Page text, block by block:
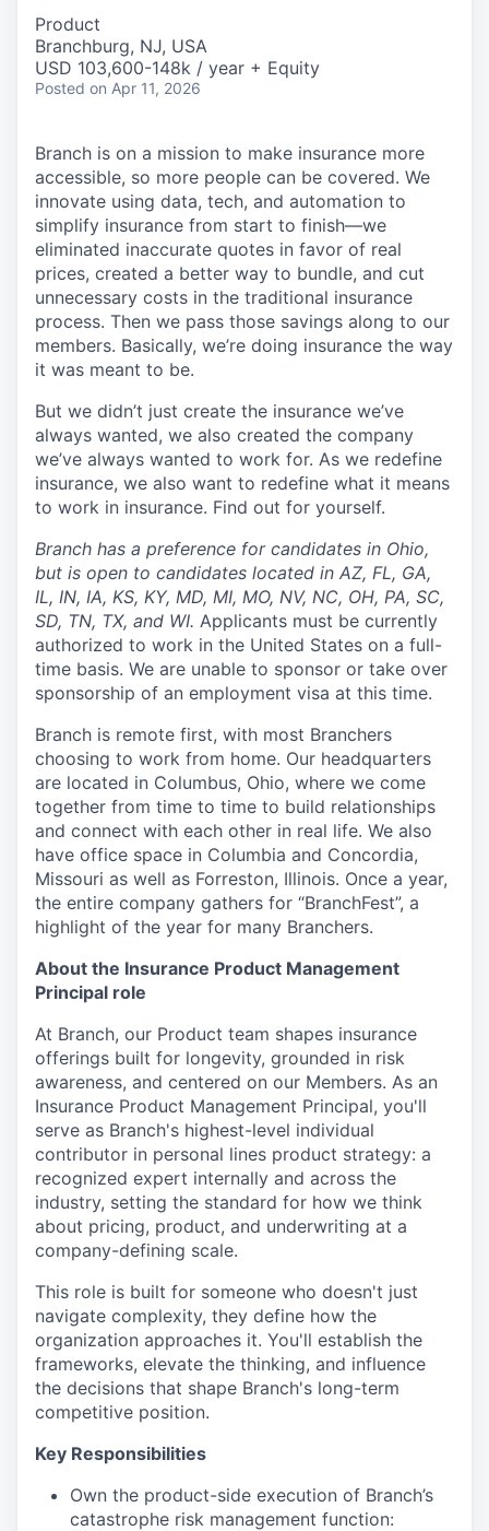
Product
Branchburg, NJ, USA
USD 103,600-148k / year + Equity
Posted on Apr 11, 2026
Branch is on a mission to make insurance more
accessible, so more people can be covered. We
innovate using data, tech, and automation to
simplify insurance from start to finish—we
eliminated inaccurate quotes in favor of real
prices, created a better way to bundle, and cut
unnecessary costs in the traditional insurance
process. Then we pass those savings along to our
members. Basically, we’re doing insurance the way
it was meant to be.
But we didn’t just create the insurance we’ve
always wanted, we also created the company
we’ve always wanted to work for. As we redefine
insurance, we also want to redefine what it means
to work in insurance. Find out for yourself.
Branch has a preference for candidates in Ohio,
but is open to candidates located in AZ, FL, GA,
IL, IN, IA, KS, KY, MD, MI, MO, NV, NC, OH, PA, SC,
SD, TN, TX, and WI. Applicants must be currently
authorized to work in the United States on a full-
time basis. We are unable to sponsor or take over
sponsorship of an employment visa at this time.
Branch is remote first, with most Branchers
choosing to work from home. Our headquarters
are located in Columbus, Ohio, where we come
together from time to time to build relationships
and connect with each other in real life. We also
have office space in Columbia and Concordia,
Missouri as well as Forreston, Illinois. Once a year,
the entire company gathers for “BranchFest”, a
highlight of the year for many Branchers.
About the Insurance Product Management
Principal role
At Branch, our Product team shapes insurance
offerings built for longevity, grounded in risk
awareness, and centered on our Members. As an
Insurance Product Management Principal, you'll
serve as Branch's highest-level individual
contributor in personal lines product strategy: a
recognized expert internally and across the
industry, setting the standard for how we think
about pricing, product, and underwriting at a
company-defining scale.
This role is built for someone who doesn't just
navigate complexity, they define how the
organization approaches it. You'll establish the
frameworks, elevate the thinking, and influence
the decisions that shape Branch's long-term
competitive position.
Key Responsibilities
Own the product-side execution of Branch’s
catastrophe risk management function: